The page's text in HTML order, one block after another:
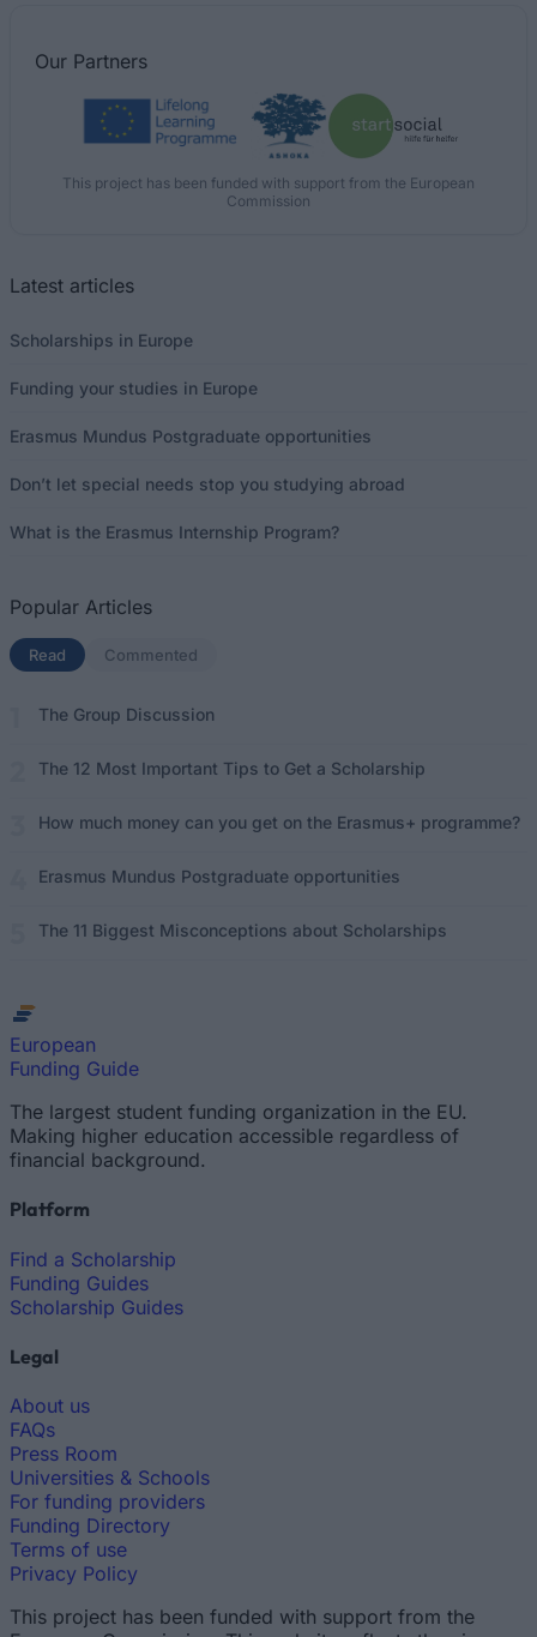
Our Partners
This project has been funded with support from the European
Commission
Latest articles
Scholarships in Europe
Funding your studies in Europe
Erasmus Mundus Postgraduate opportunities
Don’t let special needs stop you studying abroad
What is the Erasmus Internship Program?
Popular Articles
Read (active tab)
Commented
The Group Discussion
The 12 Most Important Tips to Get a Scholarship
How much money can you get on the Erasmus+ programme?
Erasmus Mundus Postgraduate opportunities
The 11 Biggest Misconceptions about Scholarships
European
Funding Guide
The largest student funding organization in the EU.
Making higher education accessible regardless of
financial background.
Platform
Find a Scholarship
Funding Guides
Scholarship Guides
Legal
About us
FAQs
Press Room
Universities & Schools
For funding providers
Funding Directory
Terms of use
Privacy Policy
This project has been funded with support from the